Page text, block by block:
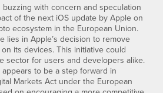
with concern and speculation
of the next iOS update by Apple on
ecosystem in the European Union.
lies in Apple’s decision to remove
its devices. This initiative could
sector for users and developers alike.
to be a step forward in
Markets Act under the European